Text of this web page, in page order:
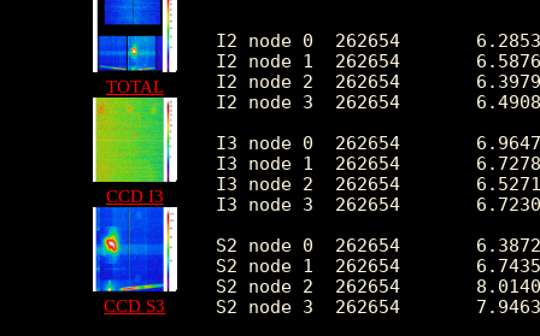
TOTAL
CCD I3
CCD S3
I2 node 0  262654	6.285309	3.028193	0.0	 60.0
I2 node 1  262654	6.587678	4.602810	0.0	1692.0
I2 node 2  262654	6.397902	3.015732	0.0	 88.0
I2 node 3  262654	6.490848	3.306749	0.0	407.0
I3 node 0  262654	6.964732	3.295554	0.0	 94.0
I3 node 1  262654	6.727812	3.521964	0.0	756.0
I3 node 2  262654	6.527195	2.974276	0.0	 88.0
I3 node 3  262654	6.723019	3.120849	0.0	287.0
S2 node 0  262654	6.387232	3.606329	0.0	140.0
S2 node 1  262654	6.743596	4.411369	0.0	179.0
S2 node 2  262654	8.014009	8.657747	0.0	209.0
S2 node 3  262654	7.946371	8.202230	0.0	481.0